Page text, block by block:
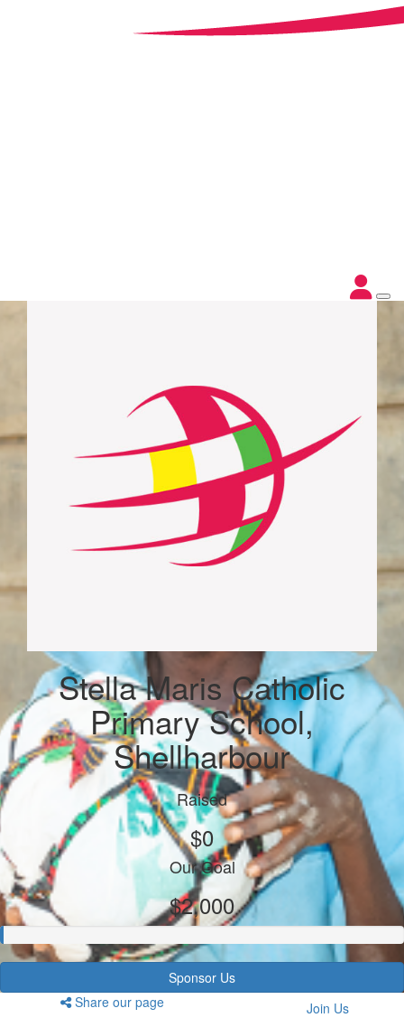
Stella Maris Catholic
Primary School,
Shellharbour
Raised
$0
Our Goal
$2,000
Sponsor Us
Share our page
Join Us